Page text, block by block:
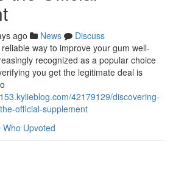
ago News
Discuss
way to improve your gum well-
recognized as a popular choice
you get the legitimate deal is
42179129/discovering-
official-supplement
Who Upvoted